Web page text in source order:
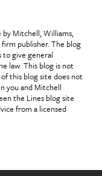
by Mitchell, Williams,
firm publisher. The blog
to give general
law. This blog is not
this blog site does not
you and Mitchell
the Lines blog site
from a licensed